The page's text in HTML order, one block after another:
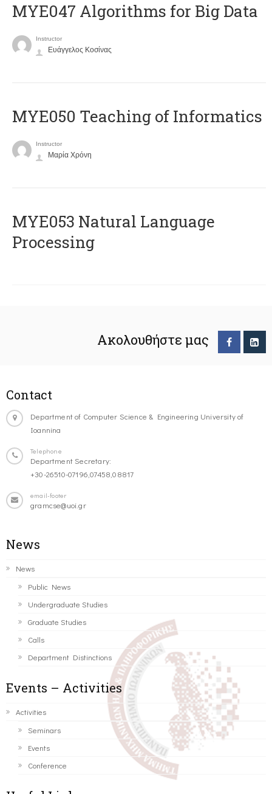
MYE047 Algorithms for Big Data
Instructor
Ευάγγελος Κοσίνας
MYE050 Teaching of Informatics
Instructor
Μαρία Χρόνη
ΜΥΕ053 Natural Language
Processing
Ακολουθήστε μας
Contact
Department of Computer Science & Engineering University of
Ioannina
Telephone
Department Secretary:
+30-26510-07196,07458,08817
email-footer
gramcse@uoi.gr
News
News
Public News
Undergraduate Studies
Graduate Studies
Calls
Department Distinctions
Events – Activities
Activities
Seminars
Events
Conference